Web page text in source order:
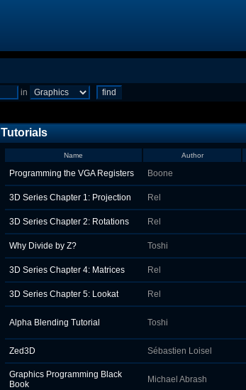
in
Tutorials
Name Author
Programming the VGA Registers Boone
3D Series Chapter 1: Projection Rel
3D Series Chapter 2: Rotations Rel
Why Divide by Z? Toshi
3D Series Chapter 4: Matrices Rel
3D Series Chapter 5: Lookat Rel
Alpha Blending Tutorial Toshi
Zed3D Sébastien Loisel
Graphics Programming Black
Book
Michael Abrash